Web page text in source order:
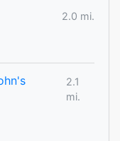
2.0 mi.
2.1
mi.